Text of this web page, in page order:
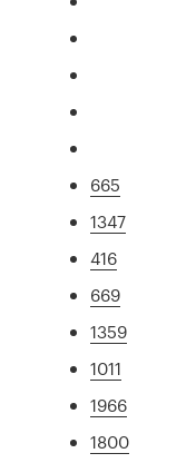
665
1347
416
669
1359
1011
1966
1800